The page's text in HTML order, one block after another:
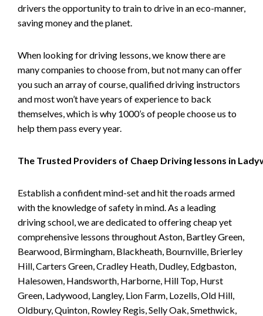
drivers the opportunity to train to drive in an eco-manner,
saving money and the planet.
When looking for driving lessons, we know there are
many companies to choose from, but not many can offer
you such an array of course, qualified driving instructors
and most won’t have years of experience to back
themselves, which is why 1000’s of people choose us to
help them pass every year.
The Trusted Providers of Chaep Driving lessons in
Establish a confident mind-set and hit the roads armed
with the knowledge of safety in mind. As a leading
driving school, we are dedicated to offering cheap yet
comprehensive lessons throughout Aston, Bartley Green,
Bearwood, Birmingham, Blackheath, Bournville, Brierley
Hill, Carters Green, Cradley Heath, Dudley, Edgbaston,
Halesowen, Handsworth, Harborne, Hill Top, Hurst
Green, Ladywood, Langley, Lion Farm, Lozells, Old Hill,
Oldbury, Quinton, Rowley Regis, Selly Oak, Smethwick,